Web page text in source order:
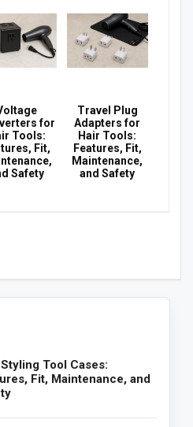
for
Tools:
Fit,
Safety
Travel Plug
Adapters for
Hair Tools:
Features, Fit,
Maintenance,
and Safety
Styling Tool Cases:
Fit, Maintenance, and